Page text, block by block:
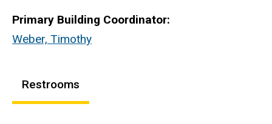
Primary Building Coordinator:
Weber, Timothy
Restrooms